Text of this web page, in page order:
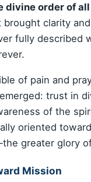
divine order of
brought clarity
fully described
of pain and
trust in
of the
oriented toward
greater glory
Mission